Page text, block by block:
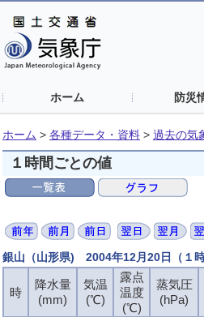
ホーム 防災
ホーム > 各種データ・資料 > 過去の気
１時間ごとの値
銀山（山形県) 2004年12月20日（１時
時
降水量
(mm)
気温
(℃)
露点
温度
(℃)
蒸気圧
(hPa)
時
降水量
(mm)
気温
(℃)
露点
温度
(℃)
蒸気圧
(hPa)
時
降水量
(mm)
気温
(℃)
露点
温度
(℃)
蒸気圧
(hPa)
時
降水量
(mm)
気温
(℃)
露点
温度
(℃)
蒸気圧
(hPa)